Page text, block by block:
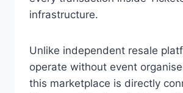
infrastructure.
Unlike independent resale
operate without event
this marketplace is directly